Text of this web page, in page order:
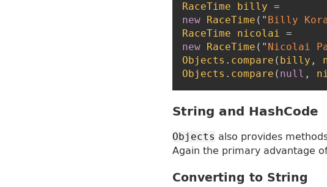
RaceTime
billy =
new
RaceTime ( " Billy
RaceTime
nicolai =
new
RaceTime ( " Nicolai
Objects . compare ( billy ,
Objects . compare ( null ,
String and HashCode
Objects also provides
Again the primary advantage
Converting to String